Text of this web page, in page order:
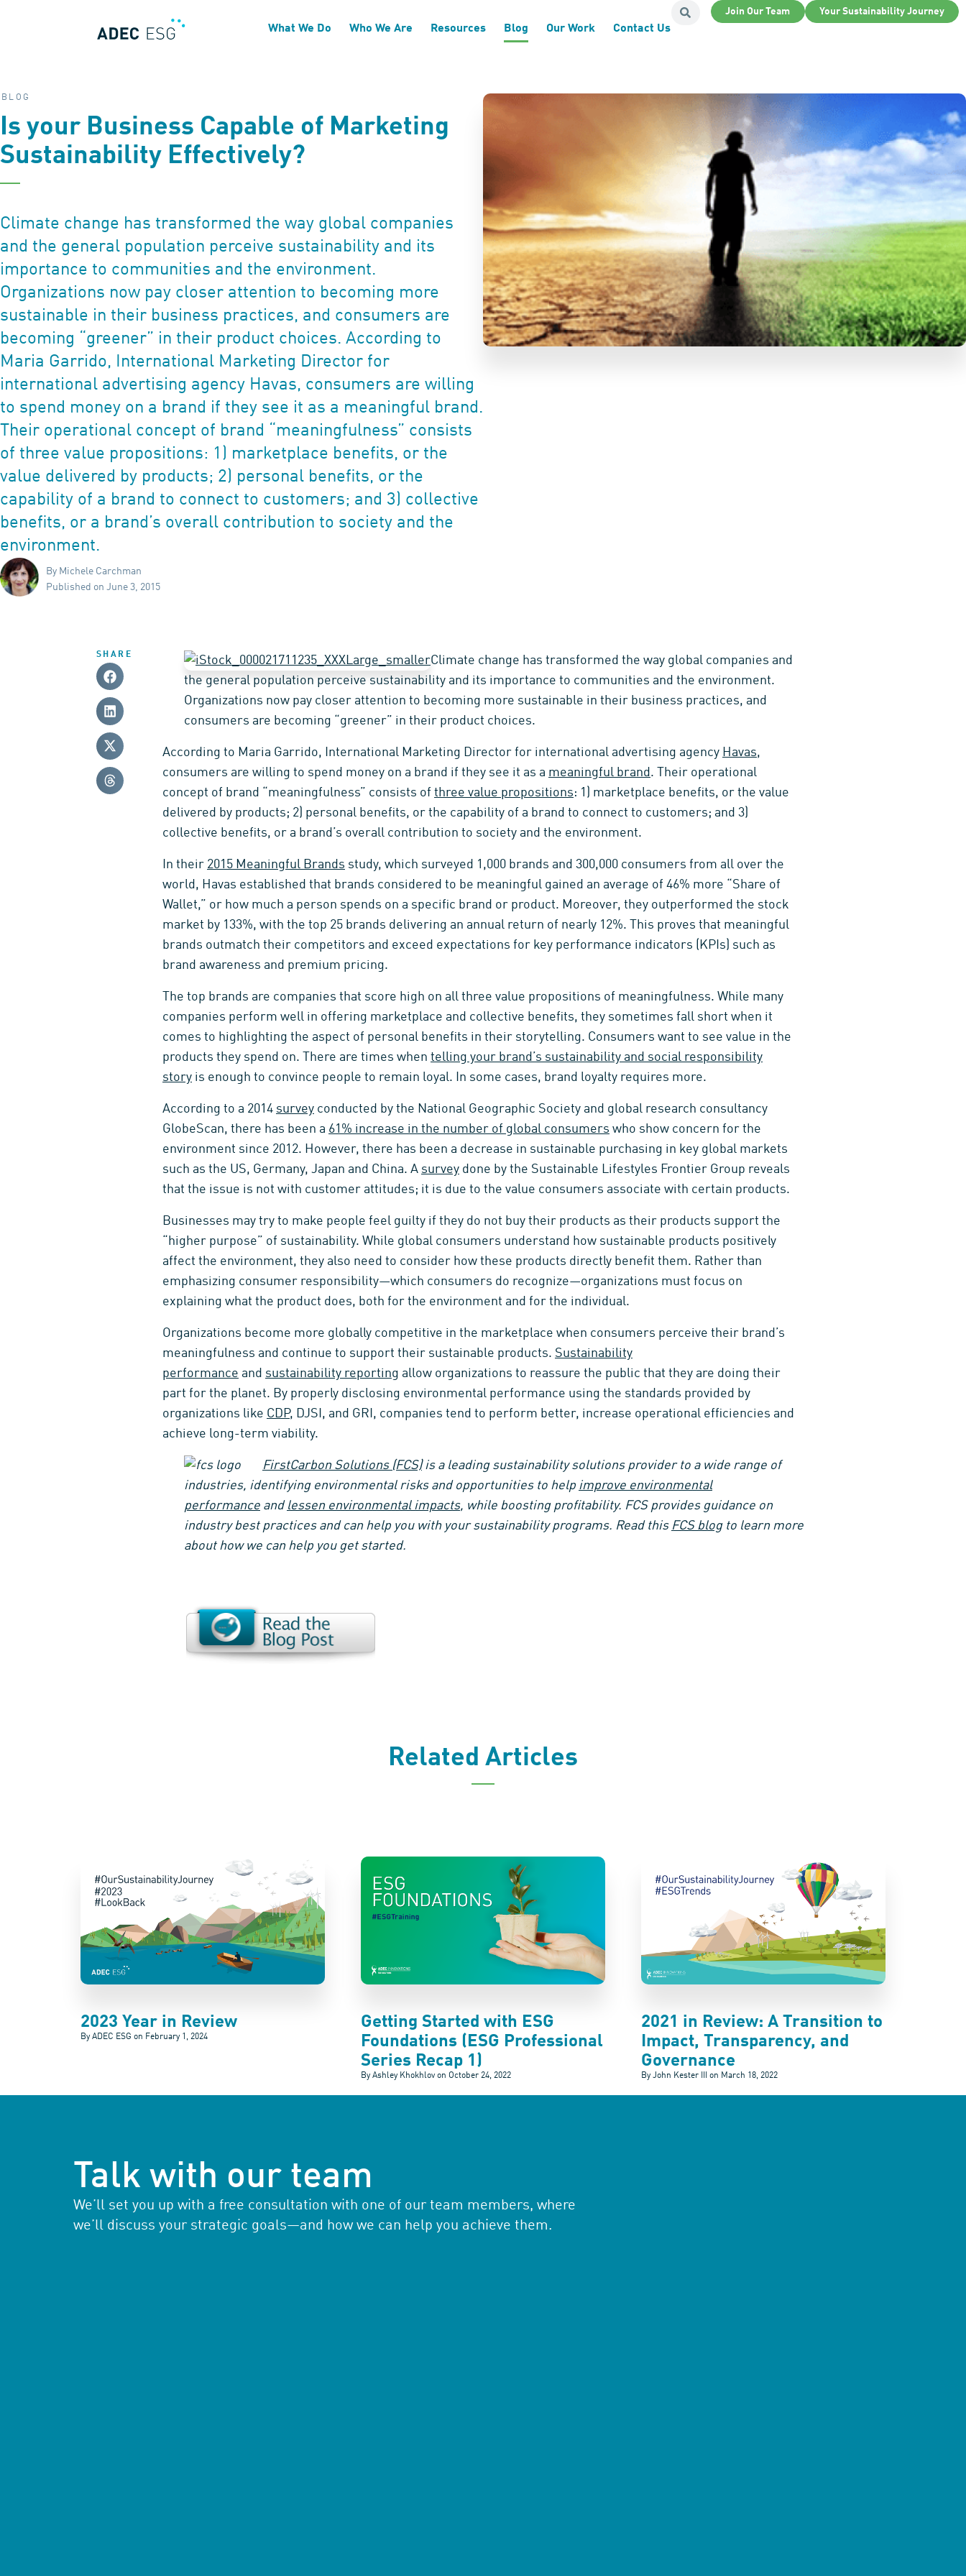
Join Our Team Your Sustainability Journey
What We Do Who We Are Resources Blog Our Work Contact Us
BLOG
Is your Business Capable of Marketing
Sustainability Effectively?
Climate change has transformed the way global companies
and the general population perceive sustainability and its
importance to communities and the environment.
Organizations now pay closer attention to becoming more
sustainable in their business practices, and consumers are
becoming “greener” in their product choices. According to
Maria Garrido, International Marketing Director for
international advertising agency Havas, consumers are willing
to spend money on a brand if they see it as a meaningful brand.
Their operational concept of brand “meaningfulness” consists
of three value propositions: 1) marketplace benefits, or the
value delivered by products; 2) personal benefits, or the
capability of a brand to connect to customers; and 3) collective
benefits, or a brand’s overall contribution to society and the
environment.
By Michele Carchman
Published on June 3, 2015
SHARE
Climate change has transformed the way global companies and
the general population perceive sustainability and its importance to communities and the environment.
Organizations now pay closer attention to becoming more sustainable in their business practices, and
consumers are becoming “greener” in their product choices.
According to Maria Garrido, International Marketing Director for international advertising agency Havas,
consumers are willing to spend money on a brand if they see it as a meaningful brand . Their operational
concept of brand “meaningfulness” consists of three value propositions: 1) marketplace benefits, or the value
delivered by products; 2) personal benefits, or the capability of a brand to connect to customers; and 3)
collective benefits, or a brand’s overall contribution to society and the environment.
In their 2015 Meaningful Brands study, which surveyed 1,000 brands and 300,000 consumers from all over the
world, Havas established that brands considered to be meaningful gained an average of 46% more “Share of
Wallet,” or how much a person spends on a specific brand or product. Moreover, they outperformed the stock
market by 133%, with the top 25 brands delivering an annual return of nearly 12%. This proves that meaningful
brands outmatch their competitors and exceed expectations for key performance indicators (KPIs) such as
brand awareness and premium pricing.
The top brands are companies that score high on all three value propositions of meaningfulness. While many
companies perform well in offering marketplace and collective benefits, they sometimes fall short when it
comes to highlighting the aspect of personal benefits in their storytelling. Consumers want to see value in the
products they spend on. There are times when telling your brand’s sustainability and social responsibility
story is enough to convince people to remain loyal. In some cases, brand loyalty requires more.
According to a 2014 survey conducted by the National Geographic Society and global research consultancy
GlobeScan, there has been a 61% increase in the number of global consumers who show concern for the
environment since 2012. However, there has been a decrease in sustainable purchasing in key global markets
such as the US, Germany, Japan and China. A survey done by the Sustainable Lifestyles Frontier Group reveals
that the issue is not with customer attitudes; it is due to the value consumers associate with certain products.
Businesses may try to make people feel guilty if they do not buy their products as their products support the
“higher purpose” of sustainability. While global consumers understand how sustainable products positively
affect the environment, they also need to consider how these products directly benefit them. Rather than
emphasizing consumer responsibility—which consumers do recognize—organizations must focus on
explaining what the product does, both for the environment and for the individual.
Organizations become more globally competitive in the marketplace when consumers perceive their brand’s
meaningfulness and continue to support their sustainable products. Sustainability
performance and sustainability reporting allow organizations to reassure the public that they are doing their
part for the planet. By properly disclosing environmental performance using the standards provided by
organizations like CDP, DJSI, and GRI, companies tend to perform better, increase operational efficiencies and
achieve long-term viability.
FirstCarbon Solutions (FCS)is a leading sustainability solutions provider to a wide range of
industries, identifying environmental risks and opportunities to help improve environmental
performance and lessen environmental impacts, while boosting profitability. FCS provides guidance on
industry best practices and can help you with your sustainability programs. Read this FCS blogto learn more
about how we can help you get started.
Related Articles
2023 Year in Review
By ADEC ESG on February 1, 2024
Getting Started with ESG
Foundations (ESG Professional
Series Recap 1)
By Ashley Khokhlov on October 24, 2022
2021 in Review: A Transition to
Impact, Transparency, and
Governance
By John Kester III on March 18, 2022
Talk with our team
We’ll set you up with a free consultation with one of our team members, where
we’ll discuss your strategic goals—and how we can help you achieve them.